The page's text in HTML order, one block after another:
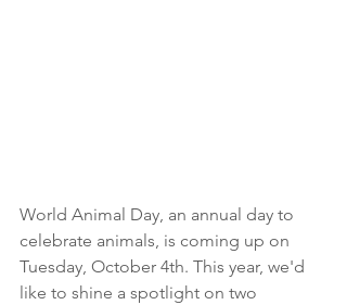
World Animal Day, an annual day to
celebrate animals, is coming up on
Tuesday, October 4th. This year, we'd
like to shine a spotlight on two